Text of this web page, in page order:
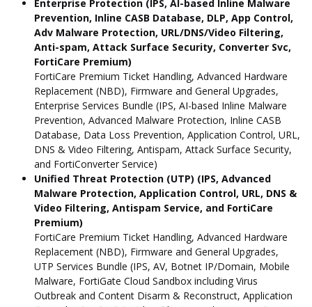
Enterprise Protection (IPS, AI-based Inline Malware
Prevention, Inline CASB Database, DLP, App Control,
Adv Malware Protection, URL/DNS/Video Filtering,
Anti-spam, Attack Surface Security, Converter Svc,
FortiCare Premium)
FortiCare Premium Ticket Handling, Advanced Hardware
Replacement (NBD), Firmware and General Upgrades,
Enterprise Services Bundle (IPS, AI-based Inline Malware
Prevention, Advanced Malware Protection, Inline CASB
Database, Data Loss Prevention, Application Control, URL,
DNS & Video Filtering, Antispam, Attack Surface Security,
and FortiConverter Service)
Unified Threat Protection (UTP) (IPS, Advanced
Malware Protection, Application Control, URL, DNS &
Video Filtering, Antispam Service, and FortiCare
Premium)
FortiCare Premium Ticket Handling, Advanced Hardware
Replacement (NBD), Firmware and General Upgrades,
UTP Services Bundle (IPS, AV, Botnet IP/Domain, Mobile
Malware, FortiGate Cloud Sandbox including Virus
Outbreak and Content Disarm & Reconstruct, Application